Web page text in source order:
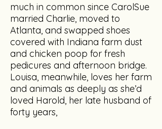
much in common since CarolSue
married Charlie, moved to
Atlanta, and swapped shoes
covered with Indiana farm dust
and chicken poop for fresh
pedicures and afternoon bridge.
Louisa, meanwhile, loves her farm
and animals as deeply as she’d
loved Harold, her late husband of
forty years,